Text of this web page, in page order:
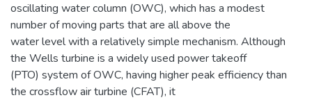
oscillating water column (OWC), which has a modest
number of moving parts that are all above the
water level with a relatively simple mechanism. Although
the Wells turbine is a widely used power takeoff
(PTO) system of OWC, having higher peak efficiency than
the crossflow air turbine (CFAT), it